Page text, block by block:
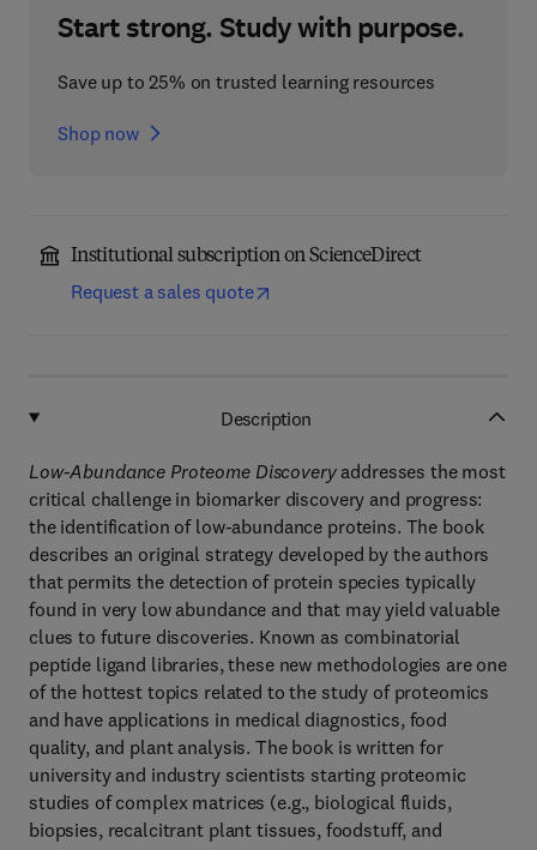
Start strong. Study with purpose.
Save up to 25% on trusted learning resources
Shop now
Institutional subscription on ScienceDirect
Request a sales quote
Description
Low-Abundance Proteome Discoveryaddresses the most
critical challenge in biomarker discovery and progress:
the identification of low-abundance proteins. The book
describes an original strategy developed by the authors
that permits the detection of protein species typically
found in very low abundance and that may yield valuable
clues to future discoveries. Known as combinatorial
peptide ligand libraries, these new methodologies are one
of the hottest topics related to the study of proteomics
and have applications in medical diagnostics, food
quality, and plant analysis. The book is written for
university and industry scientists starting proteomic
studies of complex matrices (e.g., biological fluids,
biopsies, recalcitrant plant tissues, foodstuff, and